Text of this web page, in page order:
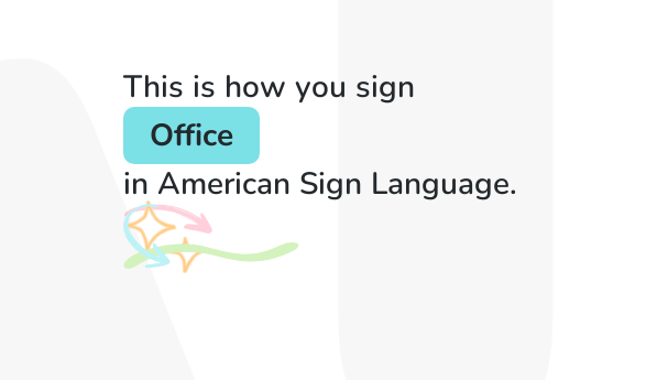
This is how you sign
Office
in American Sign Language.